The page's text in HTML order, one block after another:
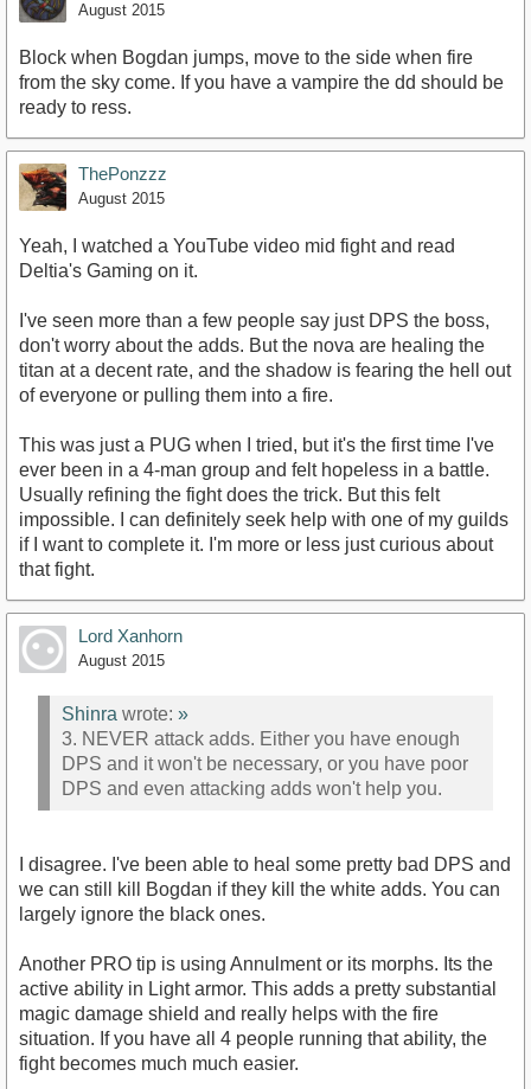
August 2015
Block when Bogdan jumps, move to the side when fire
from the sky come. If you have a vampire the dd should be
ready to ress.
ThePonzzz
August 2015
Yeah, I watched a YouTube video mid fight and read
Deltia's Gaming on it.
I've seen more than a few people say just DPS the boss,
don't worry about the adds. But the nova are healing the
titan at a decent rate, and the shadow is fearing the hell out
of everyone or pulling them into a fire.
This was just a PUG when I tried, but it's the first time I've
ever been in a 4-man group and felt hopeless in a battle.
Usually refining the fight does the trick. But this felt
impossible. I can definitely seek help with one of my guilds
if I want to complete it. I'm more or less just curious about
that fight.
Lord Xanhorn
August 2015
Shinra wrote: »
3. NEVER attack adds. Either you have enough
DPS and it won't be necessary, or you have poor
DPS and even attacking adds won't help you.
I disagree. I've been able to heal some pretty bad DPS and
we can still kill Bogdan if they kill the white adds. You can
largely ignore the black ones.
Another PRO tip is using Annulment or its morphs. Its the
active ability in Light armor. This adds a pretty substantial
magic damage shield and really helps with the fire
situation. If you have all 4 people running that ability, the
fight becomes much much easier.